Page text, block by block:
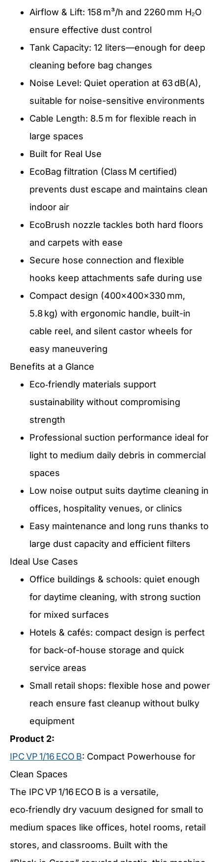
Airflow & Lift: 158 m³/h and 2260 mm H₂O
ensure effective dust control
Tank Capacity: 12 liters—enough for deep
cleaning before bag changes
Noise Level: Quiet operation at 63 dB(A),
suitable for noise-sensitive environments
Cable Length: 8.5 m for flexible reach in
large spaces
Built for Real Use
EcoBag filtration (Class M certified)
prevents dust escape and maintains clean
indoor air
EcoBrush nozzle tackles both hard floors
and carpets with ease
Secure hose connection and flexible
hooks keep attachments safe during use
Compact design (400×400×330 mm,
5.8 kg) with ergonomic handle, built-in
cable reel, and silent castor wheels for
easy maneuvering
Benefits at a Glance
Eco‑friendly materials support
sustainability without compromising
strength
Professional suction performance ideal for
light to medium daily debris in commercial
spaces
Low noise output suits daytime cleaning in
offices, hospitality venues, or clinics
Easy maintenance and long runs thanks to
large dust capacity and efficient filters
Ideal Use Cases
Office buildings & schools: quiet enough
for daytime cleaning, with strong suction
for mixed surfaces
Hotels & cafés: compact design is perfect
for back-of-house storage and quick
service areas
Small retail shops: flexible hose and power
reach ensure fast cleanup without bulky
equipment
Product 2:
IPC VP 1/16 ECO B: Compact Powerhouse for
Clean Spaces
The IPC VP 1/16 ECO B is a versatile,
eco‑friendly dry vacuum designed for small to
medium spaces like offices, hotel rooms, retail
stores, and classrooms. Built with the